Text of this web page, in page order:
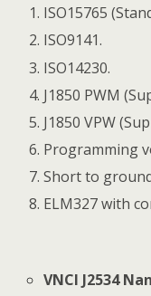
ISO15765
ISO9141.
ISO14230.
J1850 PWM
J1850 VPW
Programming
Short to
ELM327 with
VNCI J2534